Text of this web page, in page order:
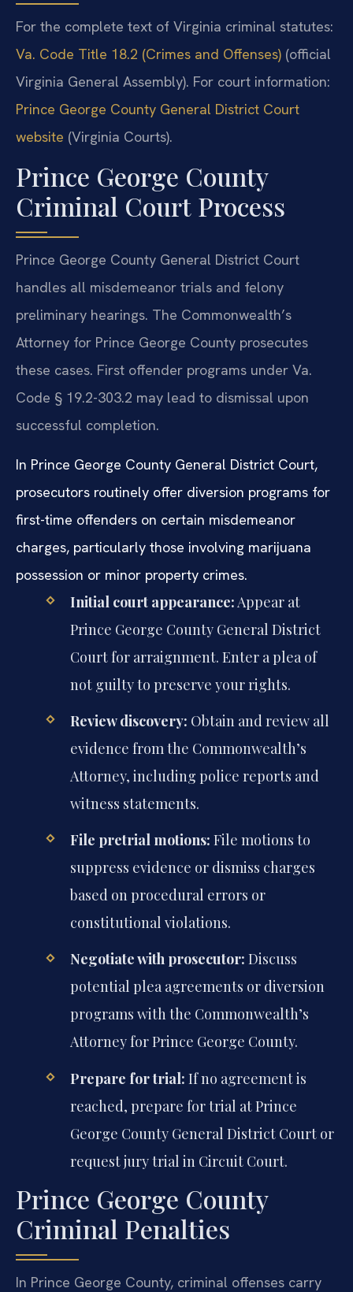
For the complete text of Virginia criminal statutes:
Va. Code Title 18.2 (Crimes and Offenses) (official
Virginia General Assembly). For court information:
Prince George County General District Court
website (Virginia Courts).
Prince George County
Criminal Court Process
Prince George County General District Court
handles all misdemeanor trials and felony
preliminary hearings. The Commonwealth’s
Attorney for Prince George County prosecutes
these cases. First offender programs under Va.
Code § 19.2-303.2 may lead to dismissal upon
successful completion.
In Prince George County General District Court,
prosecutors routinely offer diversion programs for
first-time offenders on certain misdemeanor
charges, particularly those involving marijuana
possession or minor property crimes.
Initial court appearance: Appear at
Prince George County General District
Court for arraignment. Enter a plea of
not guilty to preserve your rights.
Review discovery: Obtain and review all
evidence from the Commonwealth’s
Attorney, including police reports and
witness statements.
File pretrial motions: File motions to
suppress evidence or dismiss charges
based on procedural errors or
constitutional violations.
Negotiate with prosecutor: Discuss
potential plea agreements or diversion
programs with the Commonwealth’s
Attorney for Prince George County.
Prepare for trial: If no agreement is
reached, prepare for trial at Prince
George County General District Court or
request jury trial in Circuit Court.
Prince George County
Criminal Penalties
In Prince George County, criminal offenses carry